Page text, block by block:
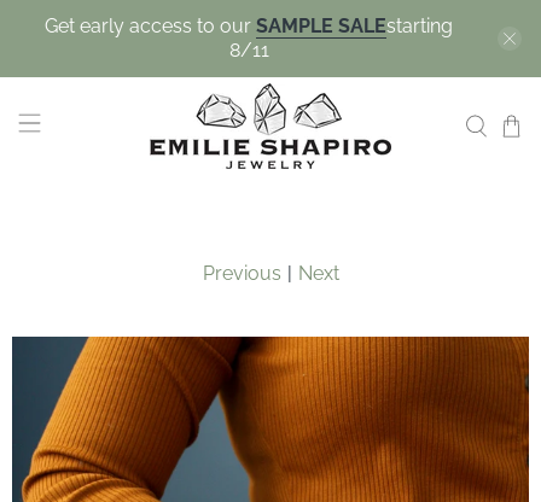
Get early access to our SAMPLE SALEstarting
8/11
Previous | Next